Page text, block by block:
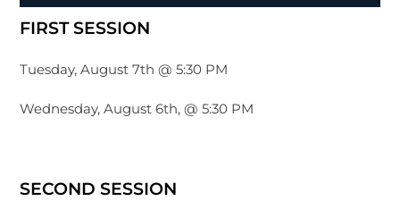
FIRST SESSION
Tuesday, August 7th @ 5:30 PM
Wednesday, August 6th, @ 5:30 PM
SECOND SESSION